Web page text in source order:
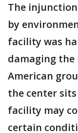
The
by
facility was
damaging the
American
the center
facility may
certain